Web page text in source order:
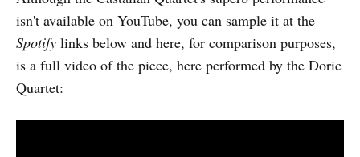
isn't available on YouTube, you can sample it at the
Spotify links below and here, for comparison purposes,
is a full video of the piece, here performed by the Doric
Quartet: